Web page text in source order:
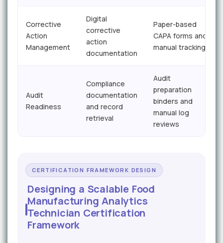
Corrective
Action
Management
Digital
corrective
action
documentation
Paper-based
CAPA forms and
manual tracking
Audit
Readiness
Compliance
documentation
and record
retrieval
Audit
preparation
binders and
manual log
reviews
CERTIFICATION FRAMEWORK DESIGN
Designing a Scalable Food
Manufacturing Analytics
Technician Certification
Framework